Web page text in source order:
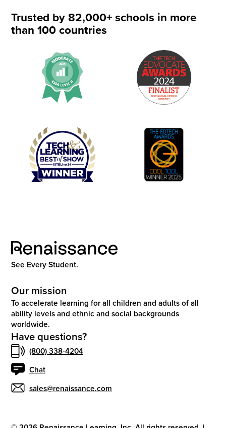
Trusted by 82,000+ schools in more
than 100 countries
See Every Student.
Our mission
To accelerate learning for all children and adults of all
ability levels and ethnic and social backgrounds
worldwide.
Have questions?
(800) 338-4204
Chat
sales@renaissance.com